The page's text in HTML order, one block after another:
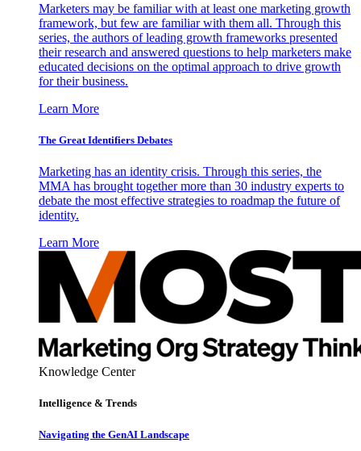
Marketers may be familiar with at least one marketing growth
framework, but few are familiar with them all. Through this
series, the authors of leading growth frameworks presented
their research and answered questions to help marketers make
educated decisions on the optimal approach to drive growth
for their business.
Learn More
The Great Identifiers Debates
Marketing has an identity crisis. Through this series, the
MMA has brought together more than 30 industry experts to
debate the most effective strategies to roadmap the future of
identity.
Learn More
Knowledge Center
Intelligence & Trends
Navigating the GenAI Landscape